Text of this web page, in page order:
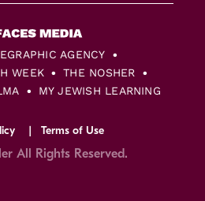
AGENCY
WEEK
THE NOSHER
MY JEWISH LEARNING
Terms of Use
All Rights Reserved.